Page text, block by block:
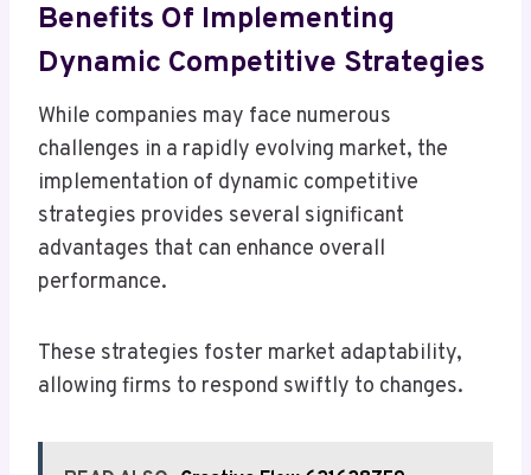
Benefits Of Implementing
Dynamic Competitive Strategies
While companies may face numerous
challenges in a rapidly evolving market, the
implementation of dynamic competitive
strategies provides several significant
advantages that can enhance overall
performance.
These strategies foster market adaptability,
allowing firms to respond swiftly to changes.